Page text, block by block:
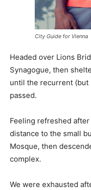
City Guide for Vienna
Headed over Lions
Synagogue, then
until the recurrent
passed.
Feeling refreshed
distance to the small
Mosque, then
complex.
We were exhausted